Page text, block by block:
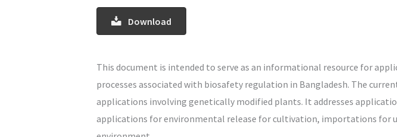
Download
This document is intended to serve as an informational resource for
processes associated with biosafety regulation in Bangladesh. The
applications involving genetically modified plants. It addresses
applications for environmental release for cultivation, importations for